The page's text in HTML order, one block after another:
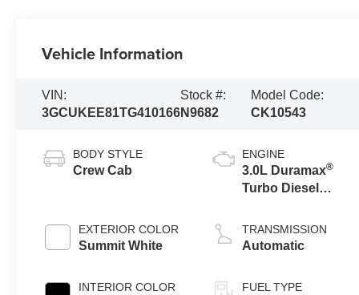
Vehicle Information
VIN:
3GCUKEE81TG410166
Stock #:
N9682
Model Code:
CK10543
BODY STYLE
Crew Cab
EXTERIOR COLOR
Summit White
INTERIOR COLOR
ENGINE
3.0L Duramax®
Turbo Diesel
TRANSMISSION
Automatic
FUEL TYPE